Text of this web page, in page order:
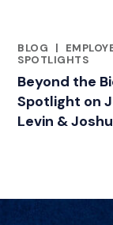
BLOG
|
FEATURED
SPOTLIGHTS
Beyond the
Spotlight on
Levin &